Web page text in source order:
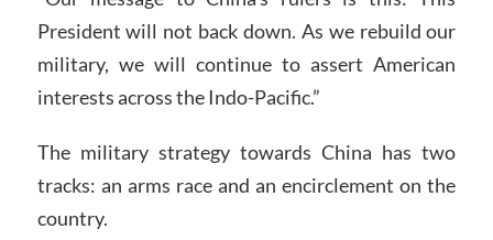
President will not back down. As we rebuild our
military, we will continue to assert American
interests across the Indo-Pacific.”
The military strategy towards China has two
tracks: an arms race and an encirclement on the
country.